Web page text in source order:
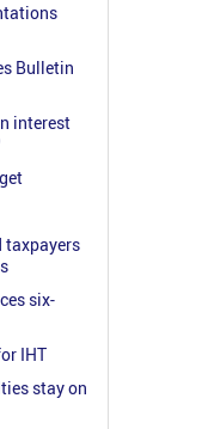
Bulletin
interest
taxpayers
six-
IHT
stay on